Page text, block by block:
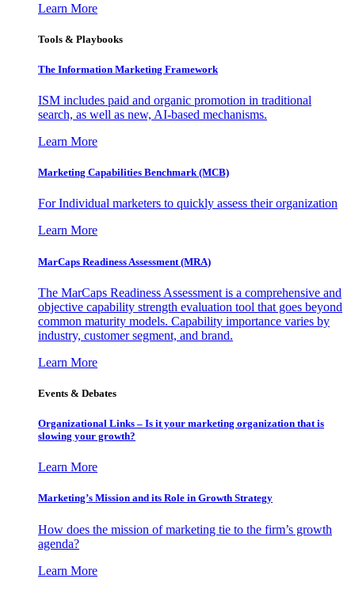
Learn More
Tools & Playbooks
The Information Marketing Framework
ISM includes paid and organic promotion in traditional
search, as well as new, AI-based mechanisms.
Learn More
Marketing Capabilities Benchmark (MCB)
For Individual marketers to quickly assess their organization
Learn More
MarCaps Readiness Assessment (MRA)
The MarCaps Readiness Assessment is a comprehensive and
objective capability strength evaluation tool that goes beyond
common maturity models. Capability importance varies by
industry, customer segment, and brand.
Learn More
Events & Debates
Organizational Links – Is it your marketing organization that is
slowing your growth?
Learn More
Marketing’s Mission and its Role in Growth Strategy
How does the mission of marketing tie to the firm’s growth
agenda?
Learn More